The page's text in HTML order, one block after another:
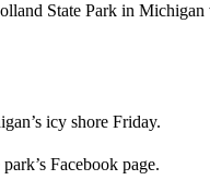
State Park in Michigan
icy shore Friday.
Facebook page.